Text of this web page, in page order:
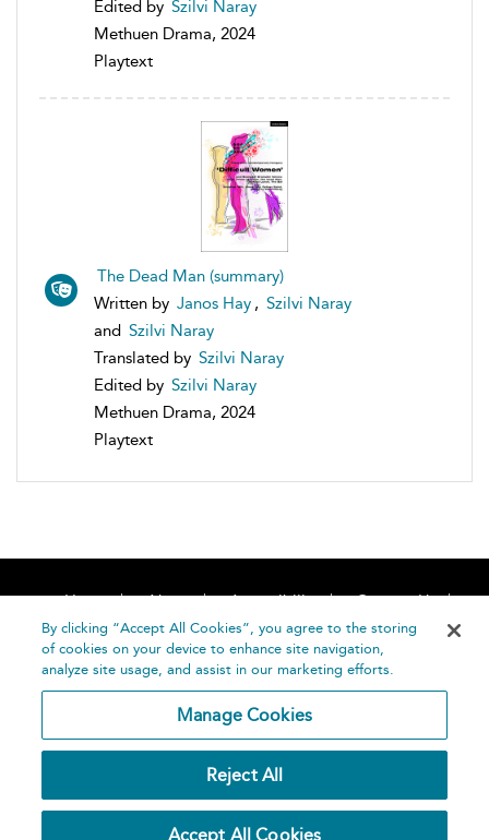
Edited by Szilvi Naray
Methuen Drama, 2024
Playtext
The Dead Man (summary)
Written by Janos Hay , Szilvi Naray
and Szilvi Naray
Translated by Szilvi Naray
Edited by Szilvi Naray
Methuen Drama, 2024
Playtext
Home About Accessibility
Contact Us
Help
Publishing
Plc 2026
Privacy
By clicking “Accept All Cookies”, you agree to the storing
of cookies on your device to enhance site navigation,
analyze site usage, and assist in our marketing efforts.
Manage Cookies
Reject All
Accept All Cookies